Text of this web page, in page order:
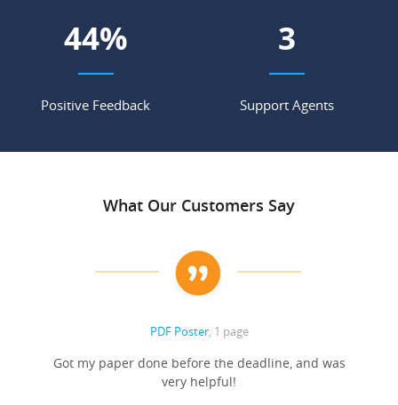
56%
Positive Feedback
4
Support Agents
What Our Customers Say
PDF Poster, 1 page
Got my paper done before the deadline, and was
very helpful!